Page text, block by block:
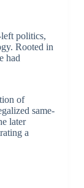
politics,
Rooted in
had
of
same-
later
a